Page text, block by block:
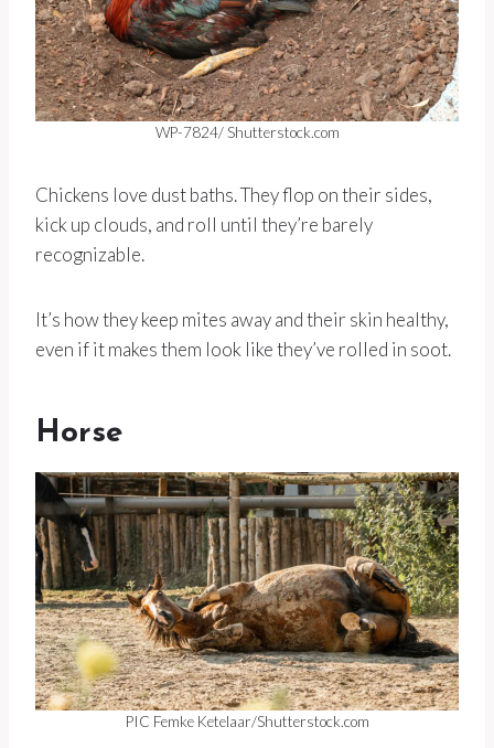
WP-7824/ Shutterstock.com
Chickens love dust baths. They flop on their sides,
kick up clouds, and roll until they’re barely
recognizable.
It’s how they keep mites away and their skin healthy,
even if it makes them look like they’ve rolled in soot.
Horse
PIC Femke Ketelaar/Shutterstock.com